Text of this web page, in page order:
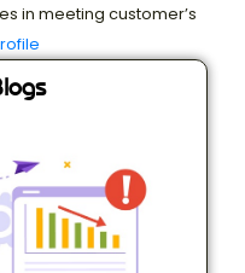
in meeting customer’s